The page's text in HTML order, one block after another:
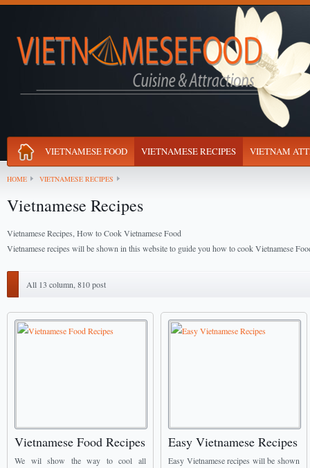
VIETNAMESE FOOD VIETNAMESE RECIPES VIETNAM
HOME VIETNAMESE RECIPES
Vietnamese Recipes
Vietnamese Recipes, How to Cook Vietnamese Food
Vietnamese recipes will be shown in this website to guide you how to cook Vietnamese
All 13 column, 810 post
Vietnamese Food Recipes
We wil show the way to cool all
Easy Vietnamese Recipes
Easy Vietnamese recipes will be shown